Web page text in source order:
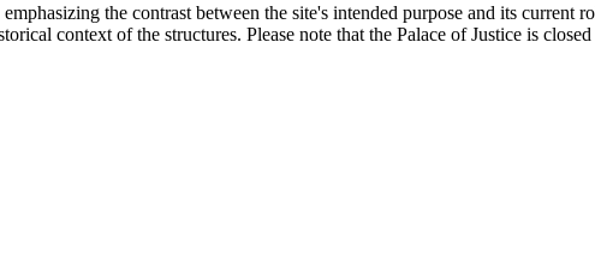
the contrast between the site's intended purpose and its current
context of the structures. Please note that the Palace of Justice is